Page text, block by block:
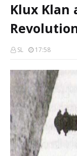
Klux Klan
SL 17:58